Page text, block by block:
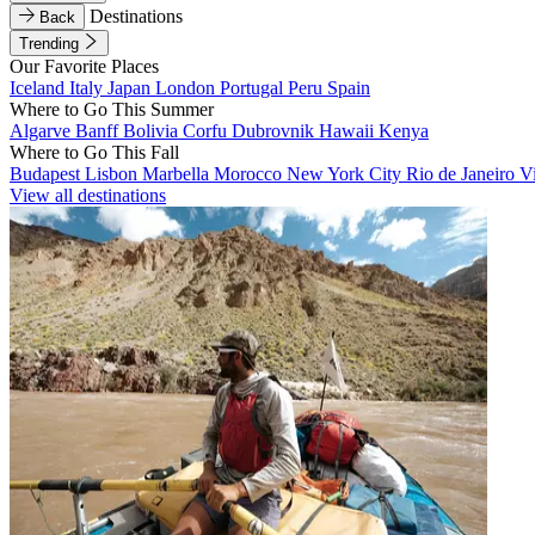
Back
Destinations
Trending
Our Favorite Places
Iceland Italy Japan London Portugal Peru Spain
Where to Go This Summer
Algarve BanffBolivia Corfu Dubrovnik Hawaii Kenya
Where to Go This Fall
Budapest Lisbon Marbella Morocco New York City Rio de Janeiro
View all destinations